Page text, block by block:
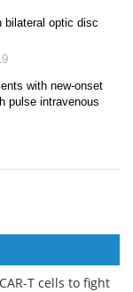
bilateral optic disc
with new-onset
pulse intravenous
T cells to fight